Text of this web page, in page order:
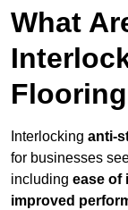
What
Interlocking anti-
for businesses
including ease of
improved